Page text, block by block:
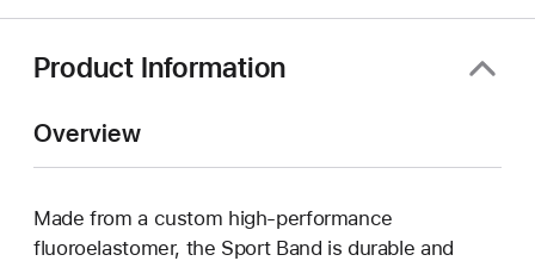
window)
Product Information
Overview
Made from a custom high-performance
fluoroelastomer, the Sport Band is durable and